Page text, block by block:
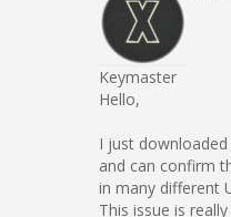
Keymaster
Hello,
I just
and can confirm
in many different
This issue is